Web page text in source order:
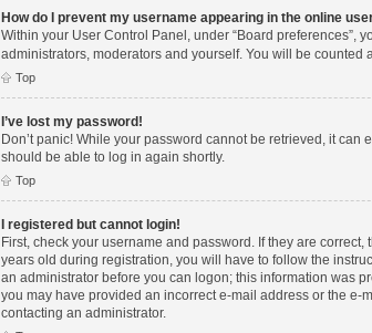
How do I prevent my username appearing in the online
Within your User Control Panel, under “Board preferences”,
administrators, moderators and yourself. You will be counted
Top
I’ve lost my password!
Don’t panic! While your password cannot be retrieved, it
should be able to log in again shortly.
Top
I registered but cannot login!
First, check your username and password. If they are
years old during registration, you will have to follow the
an administrator before you can logon; this information was
you may have provided an incorrect e-mail address or the e-
contacting an administrator.